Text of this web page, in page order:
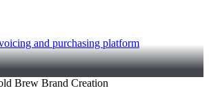
and purchasing platform